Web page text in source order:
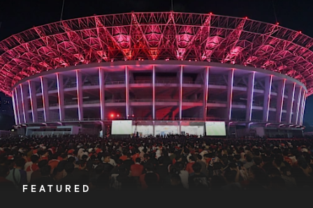
FEATURED
Chelsea
wearing
against
AC
Milan?